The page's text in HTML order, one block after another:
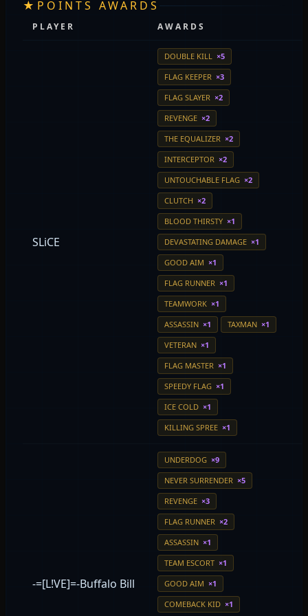
★ POINTS AWARDS
PLAYER AWARDS
SLiCE
DOUBLE KILL ×5
FLAG KEEPER ×3
FLAG SLAYER ×2
REVENGE ×2
THE EQUALIZER ×2
INTERCEPTOR ×2
UNTOUCHABLE FLAG ×2
CLUTCH ×2
BLOOD THIRSTY ×1
DEVASTATING DAMAGE ×1
GOOD AIM ×1
FLAG RUNNER ×1
TEAMWORK ×1
ASSASSIN ×1 TAXMAN ×1
VETERAN ×1
FLAG MASTER ×1
SPEEDY FLAG ×1
ICE COLD ×1
KILLING SPREE ×1
-=[L!VE]=-Buffalo Bill
UNDERDOG ×9
NEVER SURRENDER ×5
REVENGE ×3
FLAG RUNNER ×2
ASSASSIN ×1
TEAM ESCORT ×1
GOOD AIM ×1
COMEBACK KID ×1